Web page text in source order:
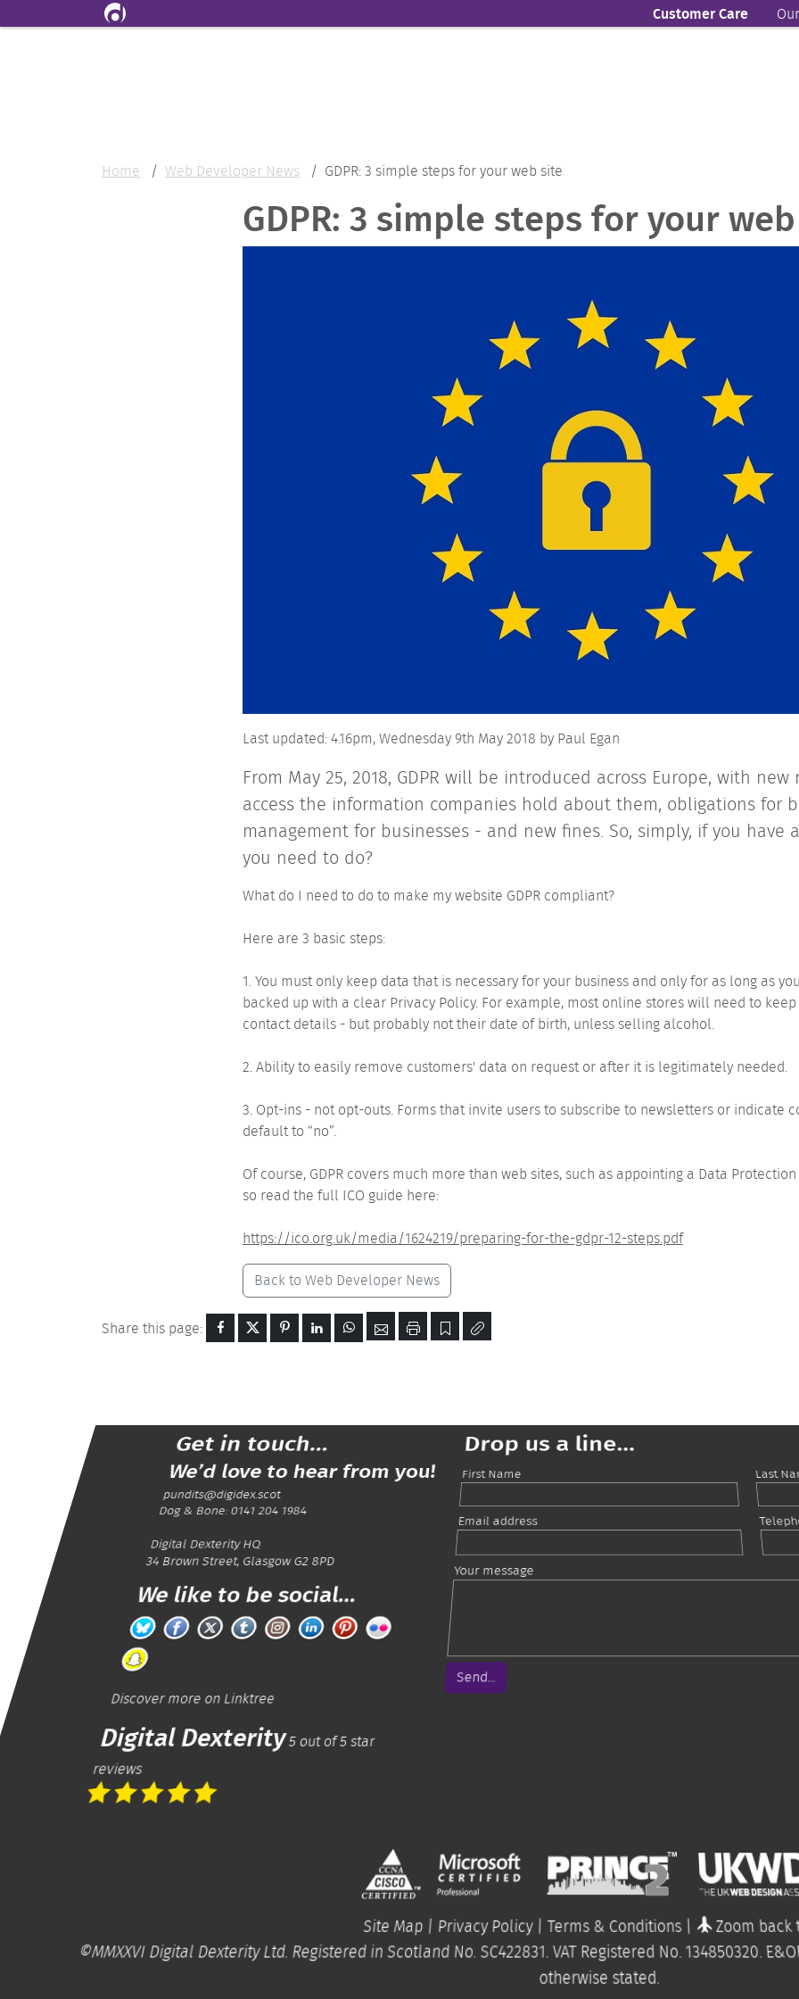
Skip to main content Customer Care
Home Web Developer News GDPR: 3 simple steps for your web site
GDPR: 3 simple steps for your
Last updated:4.16pm,Wednesday 9th May 2018 by Paul Egan
From May 25, 2018, GDPR will be introduced across Europe, with
access the information companies hold about them, obligations for
management for businesses - and new fines. So, simply, if you have
you need to do?
What do I need to do to make my website GDPR compliant?
Here are 3 basic steps:
1. You must only keep data that is necessary for your business and only for as long as
backed up with a clear Privacy Policy. For example, most online stores will need to
contact details - but probably not their date of birth, unless selling alcohol.
2. Ability to easily remove customers' data on request or after it is legitimately needed.
3. Opt-ins - not opt-outs. Forms that invite users to subscribe to newsletters or indicate
default to “no”.
Of course, GDPR covers much more than web sites, such as appointing a Data
so read the full ICO guide here:
https://ico.org.uk/media/1624219/preparing-for-the-gdpr-12-steps.pdf
Back to Web Developer News
Share this page:
Get in touch...
We’d love to hear from you!
pundits@digidex.scot
Dog & Bone:0141 204 1984
Digital DexterityHQ
34 Brown Street,GlasgowG2 8PD
We like to be social...
Discover more onLinktree
Digital Dexterity5out of5star
reviews
Drop us a line...
First Name Last
Email address
Your message
Send...
Site Map| Privacy Policy| Terms & Conditions| Zoom back
©MMXXVIDigital Dexterity Ltd.Registered in Scotland No. SC422831. VAT Registered No.134850320.
otherwise stated.